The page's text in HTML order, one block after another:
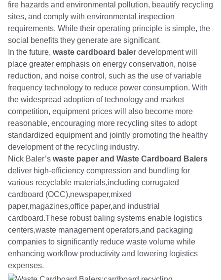
fire hazards and environmental pollution, beautify recycling
sites, and comply with environmental inspection
requirements. While their operating principle is simple, the
social benefits they generate are significant.
In the future, waste cardboard baler development will
place greater emphasis on energy conservation, noise
reduction, and noise control, such as the use of variable
frequency technology to reduce power consumption. With
the widespread adoption of technology and market
competition, equipment prices will also become more
reasonable, encouraging more recycling sites to adopt
standardized equipment and jointly promoting the healthy
development of the recycling industry.
Nick Baler’s waste paper and Waste Cardboard Balers
deliver high-efficiency compression and bundling for
various recyclable materials,including corrugated
cardboard (OCC),newspaper,mixed
paper,magazines,office paper,and industrial
cardboard.These robust baling systems enable logistics
centers,waste management operators,and packaging
companies to significantly reduce waste volume while
enhancing workflow productivity and lowering logistics
expenses.